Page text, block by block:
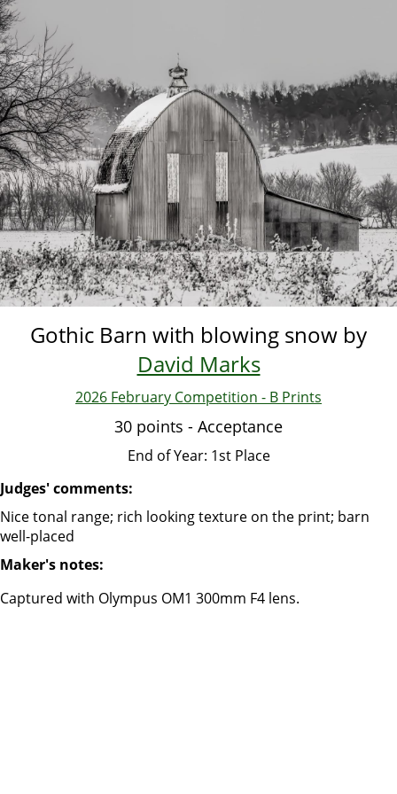
Skip
to
main
content
Gothic Barn with blowing snow by
David Marks
2026 February Competition - B Prints
30 points - Acceptance
End of Year: 1st Place
Judges' comments:
Nice tonal range; rich looking texture on the print; barn
well-placed
Maker's notes:
Captured with Olympus OM1 300mm F4 lens.